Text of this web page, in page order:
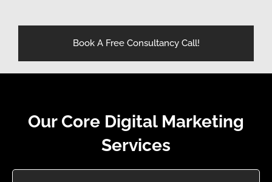
Book A Free Consultancy Call!
Our Core Digital Marketing
Services